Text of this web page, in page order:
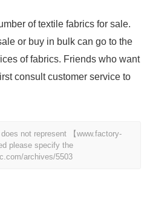
of textile fabrics for sale.
or buy in bulk can go to the
of fabrics. Friends who want
consult customer service to
not represent 【www.factory-
please specify the
archives/5503